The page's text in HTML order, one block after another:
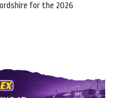
for the 2026